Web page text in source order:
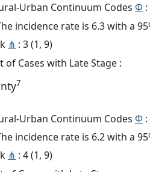
Urban Continuum Codes Φ
incidence rate is 6.3 with a
⋔ : 3 (1, 9)
of Cases with Late Stage :
7
Urban Continuum Codes Φ
incidence rate is 6.2 with a
⋔ : 4 (1, 9)